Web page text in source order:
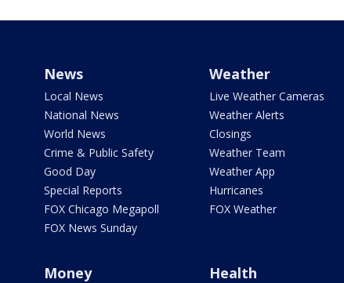
News
Local News
National News
World News
Crime & Public Safety
Good Day
Special Reports
FOX Chicago Megapoll
FOX News Sunday
Weather
Live Weather Cameras
Weather Alerts
Closings
Weather Team
Weather App
Hurricanes
FOX Weather
Money Health